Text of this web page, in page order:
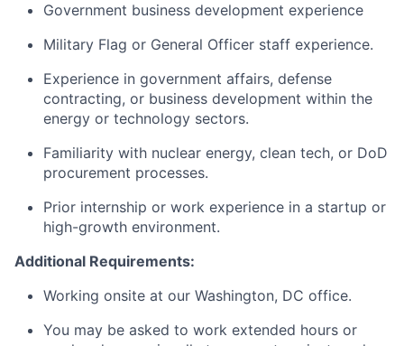
Government business development experience
Military Flag or General Officer staff experience.
Experience in government affairs, defense
contracting, or business development within the
energy or technology sectors.
Familiarity with nuclear energy, clean tech, or DoD
procurement processes.
Prior internship or work experience in a startup or
high-growth environment.
Additional Requirements:
Working onsite at our Washington, DC office.
You may be asked to work extended hours or